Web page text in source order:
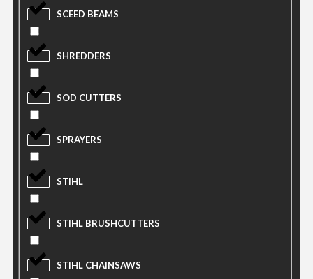
SCEED BEAMS
SHREDDERS
SOD CUTTERS
SPRAYERS
STIHL
STIHL BRUSHCUTTERS
STIHL CHAINSAWS